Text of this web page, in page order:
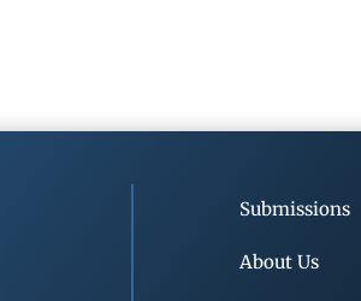
Submissions
About Us